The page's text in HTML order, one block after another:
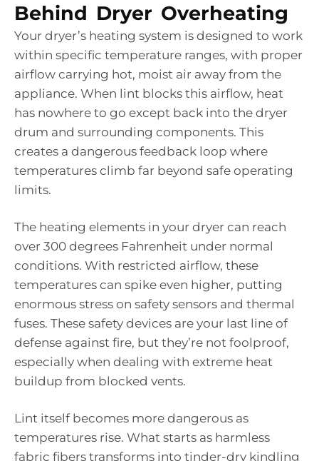
Behind Dryer Overheating
Your dryer’s heating system is designed to work
within specific temperature ranges, with proper
airflow carrying hot, moist air away from the
appliance. When lint blocks this airflow, heat
has nowhere to go except back into the dryer
drum and surrounding components. This
creates a dangerous feedback loop where
temperatures climb far beyond safe operating
limits.
The heating elements in your dryer can reach
over 300 degrees Fahrenheit under normal
conditions. With restricted airflow, these
temperatures can spike even higher, putting
enormous stress on safety sensors and thermal
fuses. These safety devices are your last line of
defense against fire, but they’re not foolproof,
especially when dealing with extreme heat
buildup from blocked vents.
Lint itself becomes more dangerous as
temperatures rise. What starts as harmless
fabric fibers transforms into tinder-dry kindling